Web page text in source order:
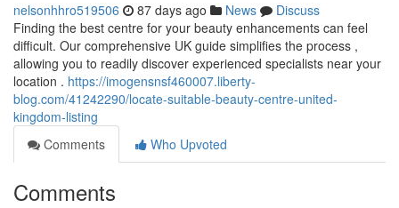
nelsonhhro519506 87 days ago News
Discuss
Finding the best centre for your beauty enhancements can feel
difficult. Our comprehensive UK guide simplifies the process ,
allowing you to readily discover experienced specialists near your
location . https://imogensnsf460007.liberty-
blog.com/41242290/locate-suitable-beauty-centre-united-
kingdom-listing
Comments
Who Upvoted
Comments